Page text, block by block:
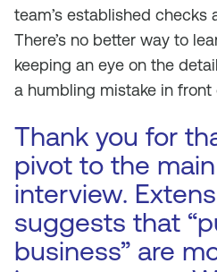
team’s established checks
There’s no better way to
keeping an eye on the
a humbling mistake in
Thank you for
pivot to the
interview.
suggests that
business” are